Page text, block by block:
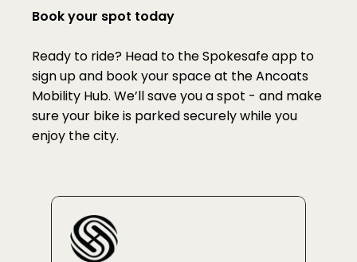
Book your spot today
Ready to ride? Head to the Spokesafe app to
sign up and book your space at the Ancoats
Mobility Hub. We’ll save you a spot - and make
sure your bike is parked securely while you
enjoy the city.